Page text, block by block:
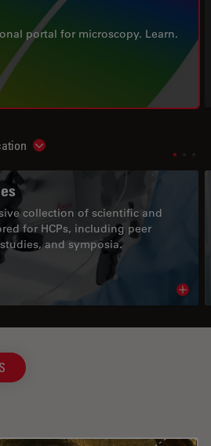
portal for microscopy. Learn.
Show subnavigation
collection of scientific and
for HCPs, including peer
and symposia.